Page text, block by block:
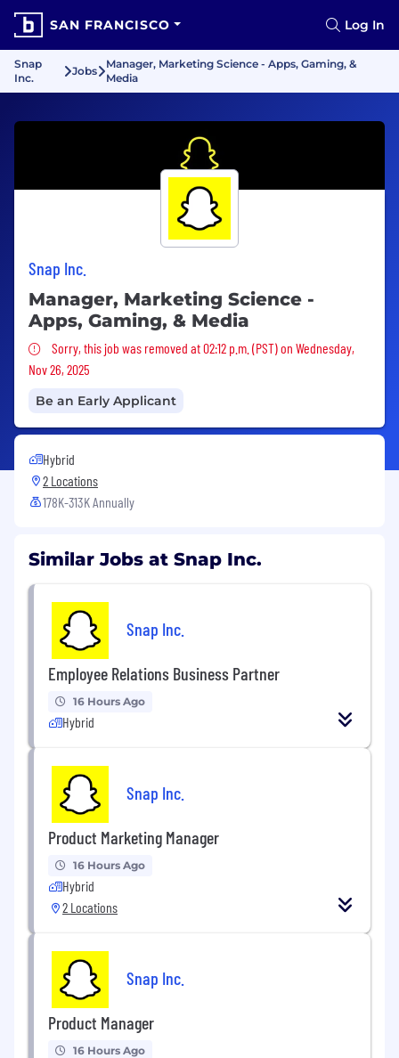
SAN FRANCISCO Log In
Snap
Inc.
Jobs
Manager, Marketing Science - Apps, Gaming, &
Media
Snap Inc.
Manager, Marketing Science -
Apps, Gaming, & Media
Sorry, this job was removed
Sorry, this job was removed at 02:12 p.m. (PST) on Wednesday,
Nov 26, 2025
Be an Early Applicant
Hybrid
2 Locations
178K-313K Annually
Similar Jobs at Snap Inc.
Snap Inc.
Employee Relations Business Partner
16 Hours Ago
Hybrid
Snap Inc.
Product Marketing Manager
16 Hours Ago
Hybrid
2 Locations
Snap Inc.
Product Manager
16 Hours Ago